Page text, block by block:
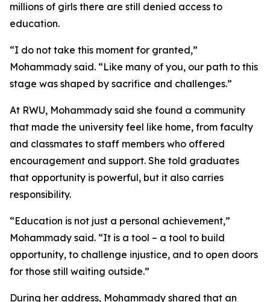
millions of girls there are still denied access to
education.
“I do not take this moment for granted,”
Mohammady said. “Like many of you, our path to this
stage was shaped by sacrifice and challenges.”
At RWU, Mohammady said she found a community
that made the university feel like home, from faculty
and classmates to staff members who offered
encouragement and support. She told graduates
that opportunity is powerful, but it also carries
responsibility.
“Education is not just a personal achievement,”
Mohammady said. “It is a tool – a tool to build
opportunity, to challenge injustice, and to open doors
for those still waiting outside.”
During her address, Mohammady shared that an